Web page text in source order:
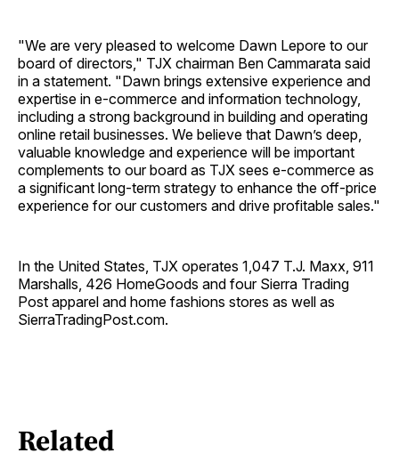
"We are very pleased to welcome Dawn Lepore to our
board of directors," TJX chairman Ben Cammarata said
in a statement. "Dawn brings extensive experience and
expertise in e-commerce and information technology,
including a strong background in building and operating
online retail businesses. We believe that Dawn’s deep,
valuable knowledge and experience will be important
complements to our board as TJX sees e-commerce as
a significant long-term strategy to enhance the off-price
experience for our customers and drive profitable sales."
In the United States, TJX operates 1,047 T.J. Maxx, 911
Marshalls, 426 HomeGoods and four Sierra Trading
Post apparel and home fashions stores as well as
SierraTradingPost.com.
Related